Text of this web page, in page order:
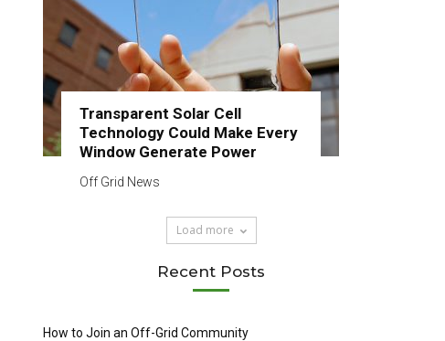
Transparent Solar Cell
Technology Could Make Every
Window Generate Power
Off Grid News
Load more
Recent Posts
How to Join an Off-Grid Community